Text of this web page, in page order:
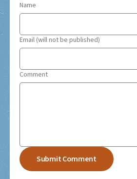
Name
Email (will not be published)
Comment